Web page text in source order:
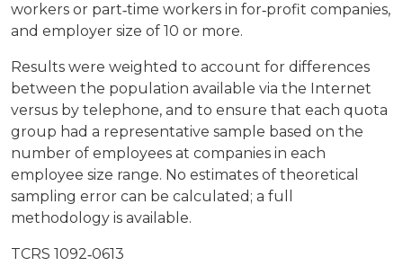
workers or part‐time workers in for‐profit companies,
and employer size of 10 or more.
Results were weighted to account for differences
between the population available via the Internet
versus by telephone, and to ensure that each quota
group had a representative sample based on the
number of employees at companies in each
employee size range. No estimates of theoretical
sampling error can be calculated; a full
methodology is available.
TCRS 1092‐0613